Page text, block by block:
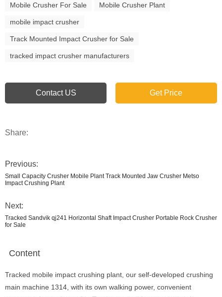
Mobile Crusher For Sale Mobile Crusher Plant
mobile impact crusher
Track Mounted Impact Crusher for Sale
tracked impact crusher manufacturers
Contact US Get Price
Share:
Previous:
Small Capacity Crusher Mobile Plant Track Mounted Jaw Crusher Metso
Impact Crushing Plant
Next:
Tracked Sandvik qj241 Horizontal Shaft Impact Crusher Portable Rock Crusher
for Sale
Content
Tracked mobile impact crushing plant, our self-developed crushing
main machine 1314, with its own walking power, convenient